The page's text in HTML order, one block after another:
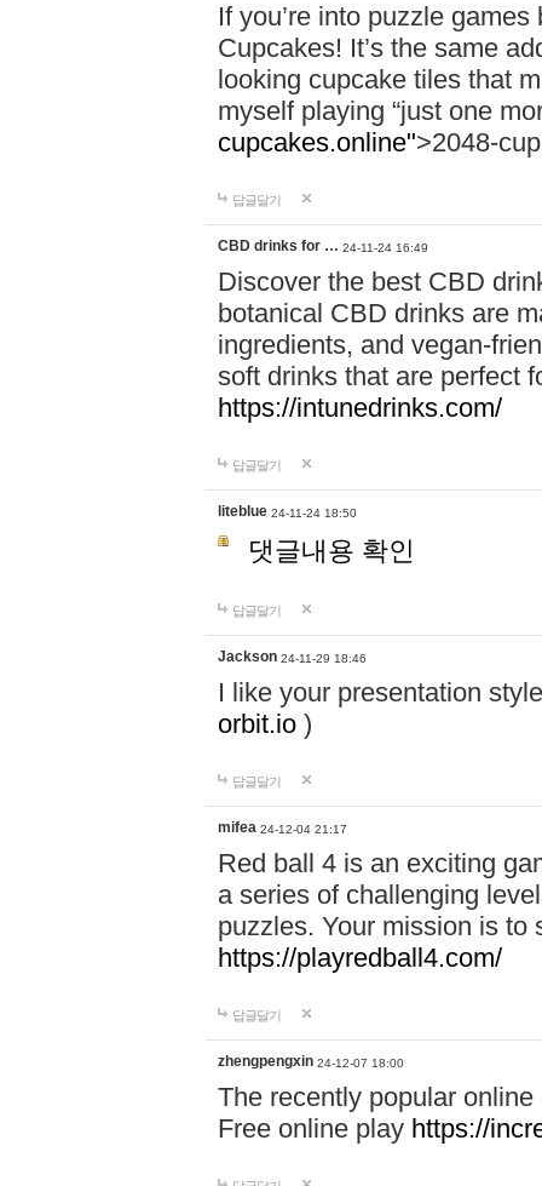
If you’re into puzzle
Cupcakes! It’s the same
looking cupcake tiles that
myself playing “just one
cupcakes.online">2048-
답글달기
CBD drinks for … 24-11-24 16:49
Discover the best CBD
botanical CBD drinks are
ingredients, and vegan-
soft drinks that are perfect
https://intunedrinks.com/
답글달기
liteblue 24-11-24 18:50
댓글내용 확인
답글달기
Jackson 24-11-29 18:46
I like your presentation
orbit.io )
답글달기
mifea 24-12-04 21:17
Red ball 4 is an exciting
a series of challenging
puzzles. Your mission is to
https://playredball4.com/
답글달기
zhengpengxin 24-12-07 18:00
The recently popular
Free online play https://